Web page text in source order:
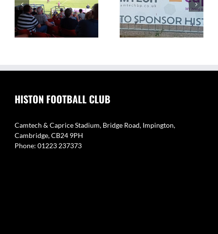
The Camtech and
Caprice Stadium – Home
of Histon FC
Video Highlight:
Eynesbury Rovers 3 v 0
Histon
HISTON FOOTBALL CLUB
Camtech & Caprice Stadium, Bridge Road, Impington,
Cambridge, CB24 9PH
Phone: 01223 237373